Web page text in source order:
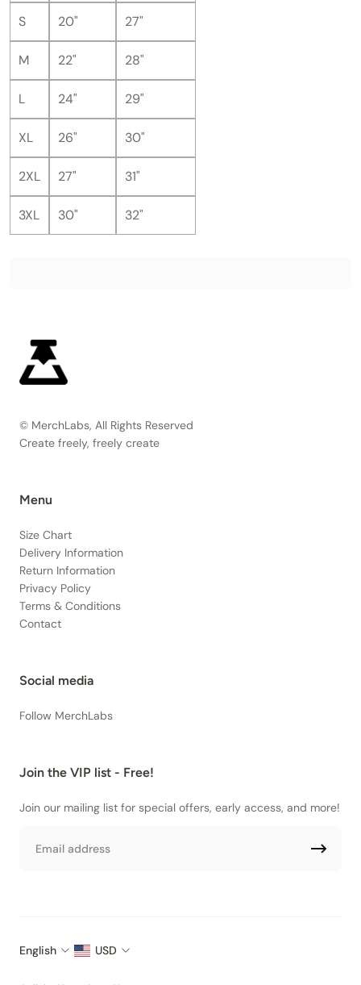
S 20" 27"
M 22" 28"
L 24" 29"
XL 26" 30"
2XL 27" 31"
3XL 30" 32"
© MerchLabs, All Rights Reserved
Create freely, freely create
Menu
Size Chart
Delivery Information
Return Information
Privacy Policy
Terms & Conditions
Contact
Social media
Follow MerchLabs
Join the VIP list - Free!
Join our mailing list for special offers, early access, and more!
English USD